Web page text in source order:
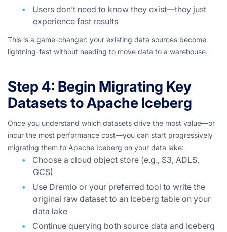
Users don’t need to know they exist—they just
experience fast results
This is a game-changer: your existing data sources become
lightning-fast without needing to move data to a warehouse.
Step 4: Begin Migrating Key
Datasets to Apache Iceberg
Once you understand which datasets drive the most value—or
incur the most performance cost—you can start progressively
migrating them to Apache Iceberg on your data lake:
Choose a cloud object store (e.g., S3, ADLS,
GCS)
Use Dremio or your preferred tool to write the
original raw dataset to an Iceberg table on your
data lake
Continue querying both source data and Iceberg